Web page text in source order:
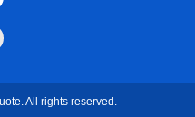
All rights reserved.